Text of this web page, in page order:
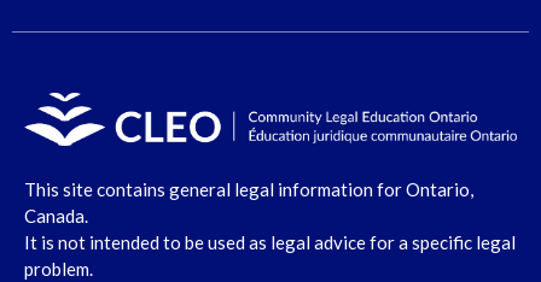
This site contains general legal information for Ontario,
Canada.
It is not intended to be used as legal advice for a specific legal
problem.